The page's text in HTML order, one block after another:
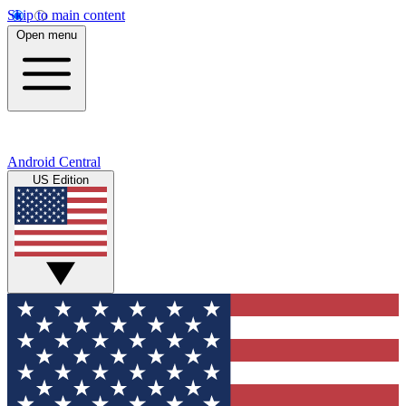
Skip to main content
Open menu
Android Central
US Edition